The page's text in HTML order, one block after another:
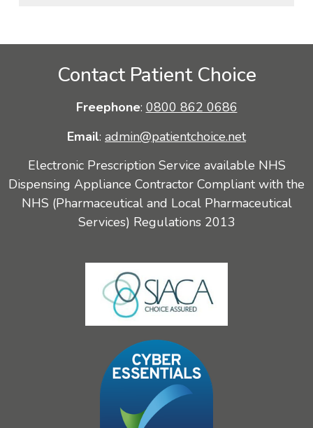
Contact Patient Choice
Freephone: 0800 862 0686
Email: admin@patientchoice.net
Electronic Prescription Service available NHS
Dispensing Appliance Contractor Compliant with the
NHS (Pharmaceutical and Local Pharmaceutical
Services) Regulations 2013